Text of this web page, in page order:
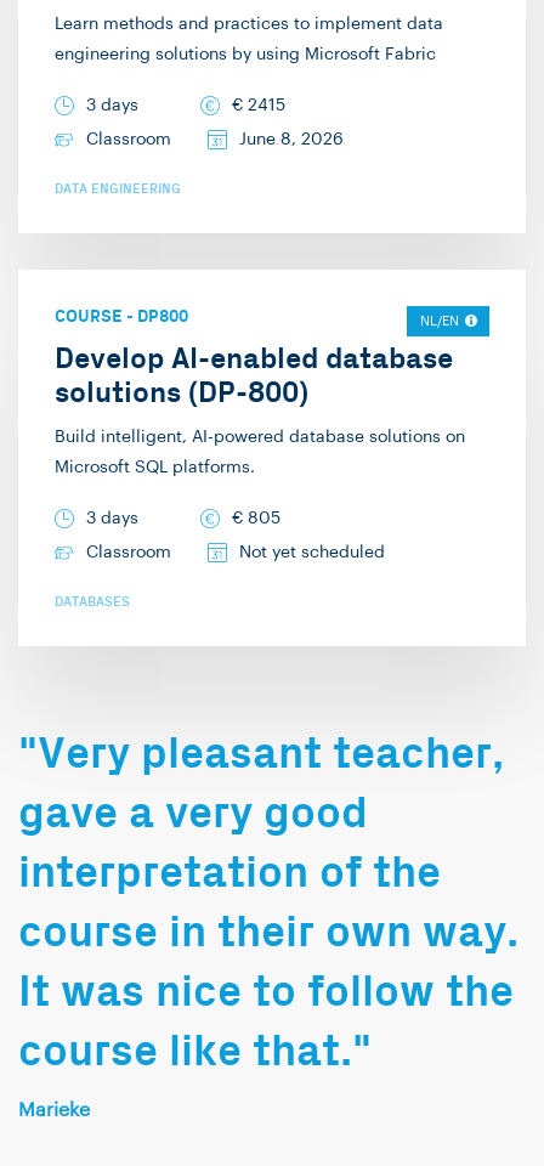
Learn methods and practices to implement data
engineering solutions by using Microsoft Fabric
3 days € 2415
Classroom
June 8, 2026
DATA ENGINEERING
COURSE - DP800 NL/EN
Develop AI-enabled database
solutions (DP-800)
Build intelligent, AI-powered database solutions on
Microsoft SQL platforms.
3 days € 805
Classroom
Not yet scheduled
DATABASES
"Very pleasant teacher,
gave a very good
interpretation of the
course in their own way.
It was nice to follow the
course like that."
Marieke